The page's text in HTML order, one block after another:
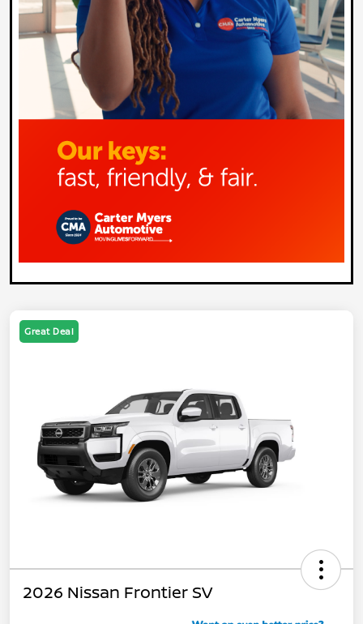
Great Deal
2026 Nissan Frontier SV